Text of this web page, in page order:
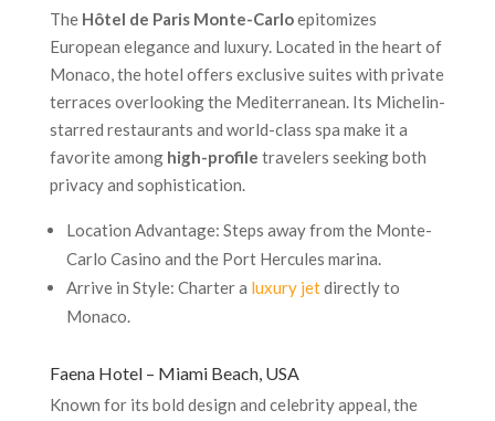
The Hôtel de Paris Monte-Carloepitomizes
European elegance and luxury. Located in the heart of
Monaco, the hotel offers exclusive suites with private
terraces overlooking the Mediterranean. Its Michelin-
starred restaurants and world-class spa make it a
favorite amonghigh-profile travelers seeking both
privacy and sophistication.
Location Advantage: Steps away from the Monte-
Carlo Casino and the Port Hercules marina.
Arrive in Style: Charter a luxury jetdirectly to
Monaco.
Faena Hotel – Miami Beach, USA
Known for its bold design and celebrity appeal, the